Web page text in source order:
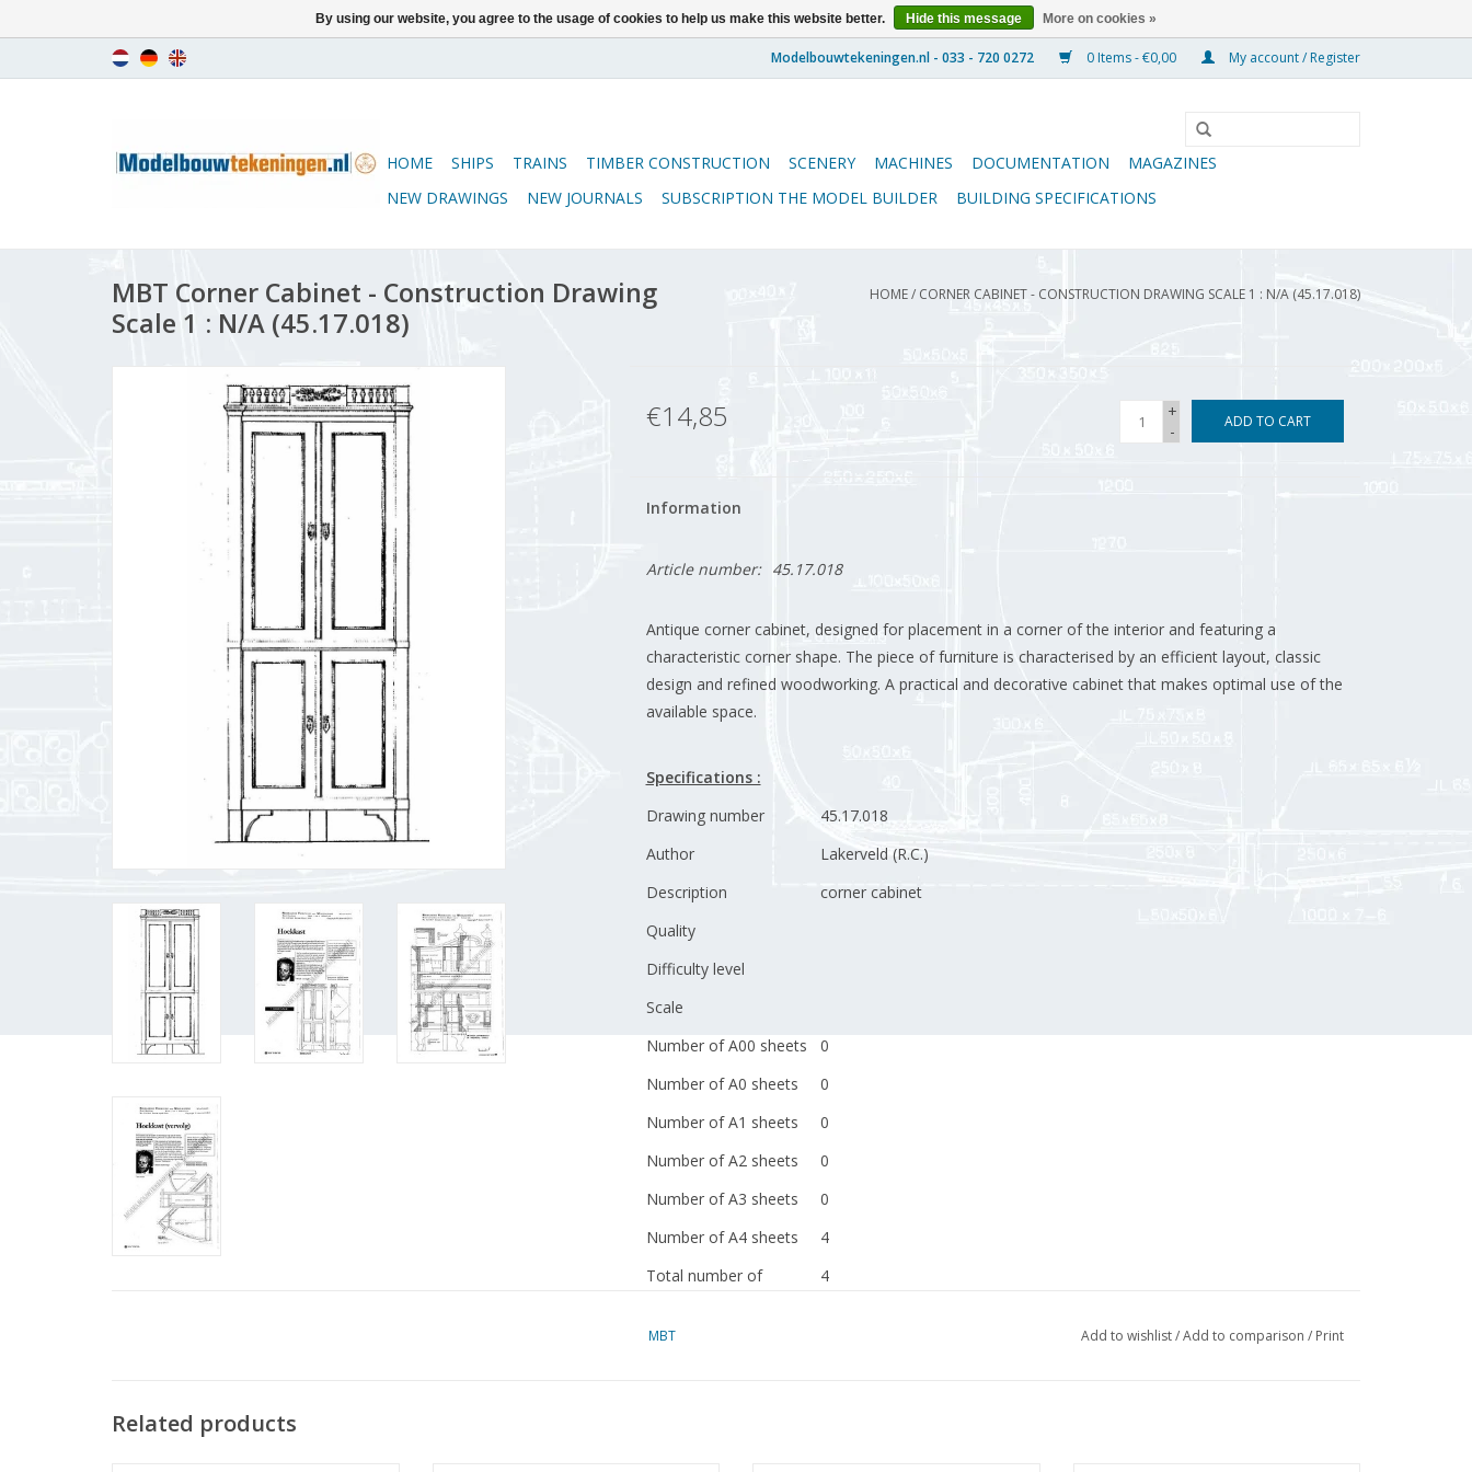
0 Items - €0,00 My account / Register
HOME SHIPS TRAINS TIMBER CONSTRUCTION SCENERY MACHINES DOCUMENTATION
MAGAZINES
NEW DRAWINGS
NEW JOURNALS SUBSCRIPTION THE MODEL BUILDER BUILDING SPECIFICATIONS
MBT Corner Cabinet - Construction Drawing
Scale 1 : N/A (45.17.018)
HOME/ CORNER CABINET - CONSTRUCTION DRAWING SCALE 1 : N/A (45.17.018)
€14,85
+
-
ADD TO CART
Information
Article number: 45.17.018
Antique corner cabinet, designed for placement in a corner of the interior and featuring a
characteristic corner shape. The piece of furniture is characterised by an efficient layout, classic
design and refined woodworking. A practical and decorative cabinet that makes optimal use of the
available space.
Specifications :
Drawing number
45.17.018
Author
Lakerveld (R.C.)
Description
corner cabinet
Quality
Difficulty level
Scale
Number of A00 sheets
0
Number of A0 sheets
0
Number of A1 sheets
0
Number of A2 sheets
0
Number of A3 sheets
0
Number of A4 sheets
4
Total number of
4
Number of A4 text
MBT Add to wishlist/Add to comparison / Print
Related products
By using our website, you agree to the usage of cookies to help us make this website better. Hide this message More on cookies »